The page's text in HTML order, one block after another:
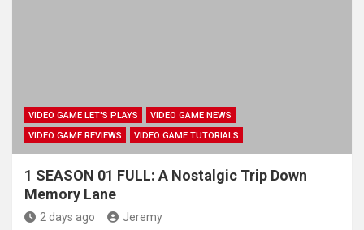
VIDEO GAME LET'S PLAYS
VIDEO GAME NEWS
VIDEO GAME REVIEWS
VIDEO GAME TUTORIALS
1 SEASON 01 FULL: A Nostalgic Trip Down
Memory Lane
2 days ago Jeremy